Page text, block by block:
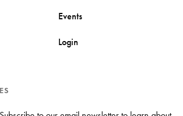
Events
Login